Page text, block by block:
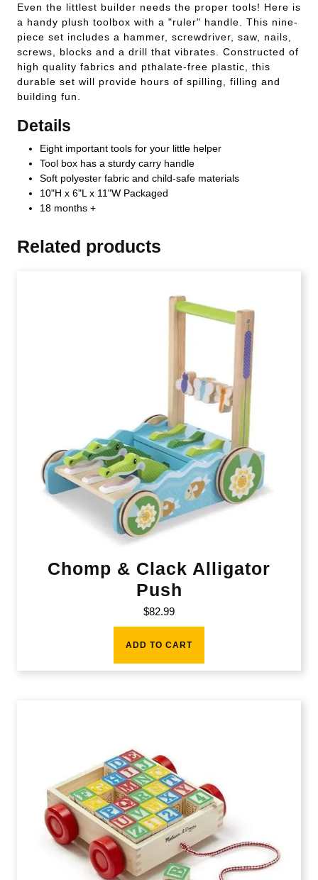
Even the littlest builder needs the proper tools! Here is
a handy plush toolbox with a "ruler" handle. This nine-
piece set includes a hammer, screwdriver, saw, nails,
screws, blocks and a drill that vibrates. Constructed of
high quality fabrics and pthalate-free plastic, this
durable set will provide hours of spilling, filling and
building fun.
Details
Eight important tools for your little helper
Tool box has a sturdy carry handle
Soft polyester fabric and child-safe materials
10"H x 6"L x 11"W Packaged
18 months +
Related products
Chomp & Clack Alligator
Push
$82.99
ADD TO CART